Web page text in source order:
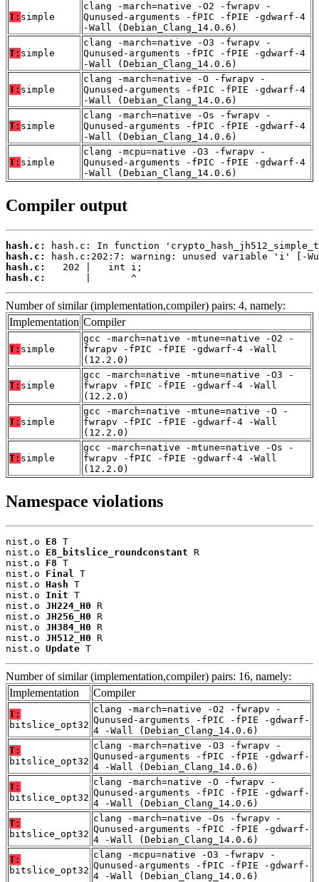
T: simple
clang -march=native -O2 -fwrapv -
Qunused-arguments -fPIC -fPIE -gdwarf-4
-Wall (Debian_Clang_14.0.6)
T: simple
clang -march=native -O3 -fwrapv -
Qunused-arguments -fPIC -fPIE -gdwarf-4
-Wall (Debian_Clang_14.0.6)
T: simple
clang -march=native -O -fwrapv -
Qunused-arguments -fPIC -fPIE -gdwarf-4
-Wall (Debian_Clang_14.0.6)
T: simple
clang -march=native -Os -fwrapv -
Qunused-arguments -fPIC -fPIE -gdwarf-4
-Wall (Debian_Clang_14.0.6)
T: simple
clang -mcpu=native -O3 -fwrapv -
Qunused-arguments -fPIC -fPIE -gdwarf-4
-Wall (Debian_Clang_14.0.6)
Compiler output
hash.c:
hash.c:
hash.c:
hash.c:
       |       ^
Number of similar (implementation,compiler) pairs: 4, namely:
Implementation Compiler
T: simple
gcc -march=native -mtune=native -O2 -
fwrapv -fPIC -fPIE -gdwarf-4 -Wall
(12.2.0)
T: simple
gcc -march=native -mtune=native -O3 -
fwrapv -fPIC -fPIE -gdwarf-4 -Wall
(12.2.0)
T: simple
gcc -march=native -mtune=native -O -
fwrapv -fPIC -fPIE -gdwarf-4 -Wall
(12.2.0)
T: simple
gcc -march=native -mtune=native -Os -
fwrapv -fPIC -fPIE -gdwarf-4 -Wall
(12.2.0)
Namespace violations
nist.o E8 T
nist.o E8_bitslice_roundconstant R
nist.o F8 T
nist.o Final
T
nist.o Hash T
nist.o Init T
nist.o JH224_H0 R
nist.o JH256_H0 R
nist.o JH384_H0 R
nist.o JH512_H0 R
nist.o Update T
Number of similar (implementation,compiler) pairs: 16, namely:
Implementation
Compiler
T:
bitslice_opt32
clang -march=native -O2 -fwrapv -
Qunused-arguments -fPIC -fPIE -gdwarf-
4 -Wall (Debian_Clang_14.0.6)
T:
bitslice_opt32
clang -march=native -O3 -fwrapv -
Qunused-arguments -fPIC -fPIE -gdwarf-
4 -Wall (Debian_Clang_14.0.6)
T:
bitslice_opt32
clang -march=native -O -fwrapv -
Qunused-arguments -fPIC -fPIE -gdwarf-
4 -Wall (Debian_Clang_14.0.6)
T:
bitslice_opt32
clang -march=native -Os -fwrapv -
Qunused-arguments -fPIC -fPIE -gdwarf-
4 -Wall (Debian_Clang_14.0.6)
T:
bitslice_opt32
clang -mcpu=native -O3 -fwrapv -
Qunused-arguments -fPIC -fPIE -gdwarf-
4 -Wall (Debian_Clang_14.0.6)